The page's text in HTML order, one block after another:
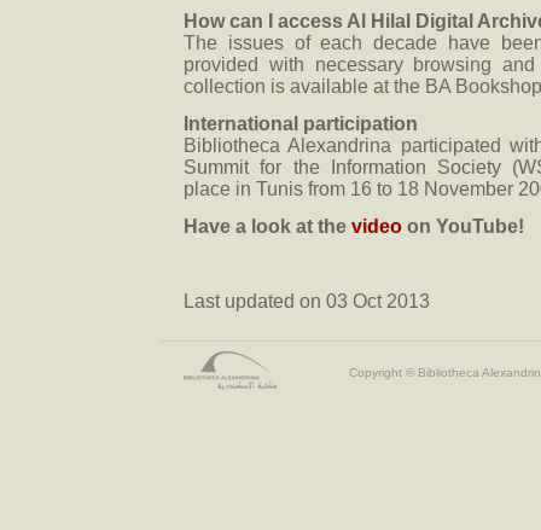
How can I access Al Hilal Digital
The issues of each decade have
provided with necessary browsing
collection is available at the BA
International participation
Bibliotheca Alexandrina participated
Summit for the Information Society
place in Tunis from 16 to 18 November
Have a look at the video on YouTube!
Last updated on 03 Oct 2013
Copyright © Bibliotheca